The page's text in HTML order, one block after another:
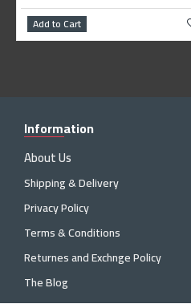
Add to Cart
Information
About Us
Shipping & Delivery
Privacy Policy
Terms & Conditions
Returnes and Exchnge Policy
The Blog